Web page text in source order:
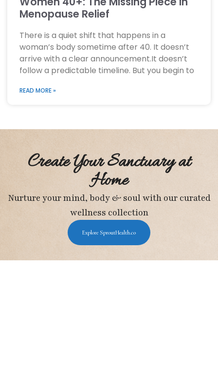
Menopause Relief
There is a quiet shift that happens in a
woman’s body sometime after 40. It doesn’t
arrive with a clear announcement.It doesn’t
follow a predictable timeline. But you begin to
READ MORE »
Create Your Sanctuary at
Home
Nurture your mind, body & soul with our curated
wellness collection
Explore SproutHealth.co